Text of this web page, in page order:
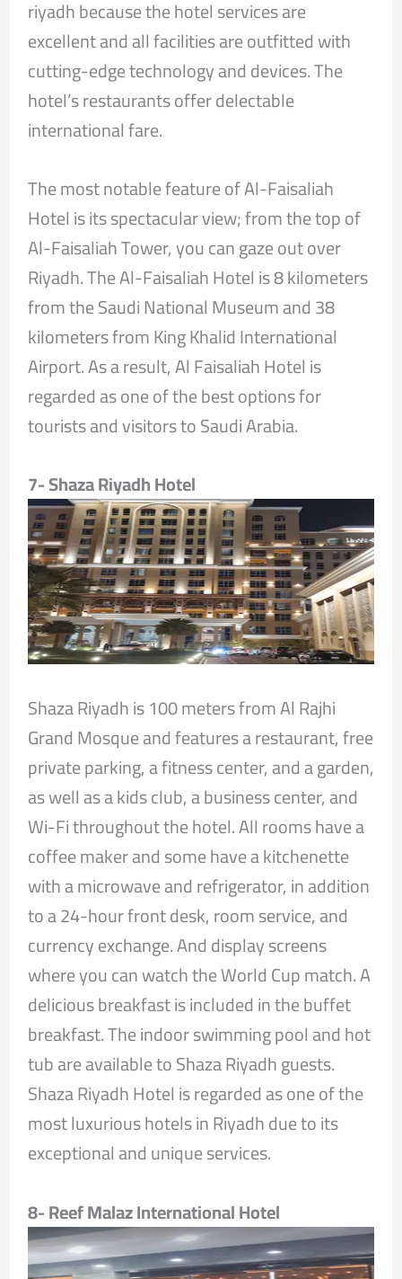
riyadh because the hotel services are
excellent and all facilities are outfitted with
cutting-edge technology and devices. The
hotel’s restaurants offer delectable
international fare.
The most notable feature of Al-Faisaliah
Hotel is its spectacular view; from the top of
Al-Faisaliah Tower, you can gaze out over
Riyadh. The Al-Faisaliah Hotel is 8 kilometers
from the Saudi National Museum and 38
kilometers from King Khalid International
Airport. As a result, Al Faisaliah Hotel is
regarded as one of the best options for
tourists and visitors to Saudi Arabia.
7- Shaza Riyadh Hotel
Shaza Riyadh is 100 meters from Al Rajhi
Grand Mosque and features a restaurant, free
private parking, a fitness center, and a garden,
as well as a kids club, a business center, and
Wi-Fi throughout the hotel. All rooms have a
coffee maker and some have a kitchenette
with a microwave and refrigerator, in addition
to a 24-hour front desk, room service, and
currency exchange. And display screens
where you can watch the World Cup match. A
delicious breakfast is included in the buffet
breakfast. The indoor swimming pool and hot
tub are available to Shaza Riyadh guests.
Shaza Riyadh Hotel is regarded as one of the
most luxurious hotels in Riyadh due to its
exceptional and unique services.
8- Reef Malaz International Hotel